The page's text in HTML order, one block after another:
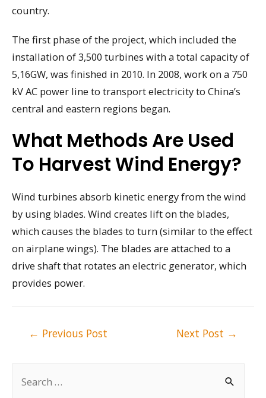
country.
The first phase of the project, which included the
installation of 3,500 turbines with a total capacity of
5,16GW, was finished in 2010. In 2008, work on a 750
kV AC power line to transport electricity to China’s
central and eastern regions began.
What Methods Are Used
To Harvest Wind Energy?
Wind turbines absorb kinetic energy from the wind
by using blades. Wind creates lift on the blades,
which causes the blades to turn (similar to the effect
on airplane wings). The blades are attached to a
drive shaft that rotates an electric generator, which
provides power.
← Previous Post Next Post →